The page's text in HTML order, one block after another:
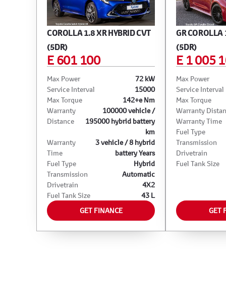
COROLLA 1.8 XR HYBRID CVT
(5DR)
E 601 100
Max Power
72 kW
Service Interval
15000
Max Torque
142+e Nm
Warranty
Distance
100000 vehicle /
195000 hybrid battery
km
Warranty
Time
3 vehicle / 8 hybrid
battery Years
Fuel Type
Hybrid
Transmission
Automatic
Drivetrain
4X2
Fuel Tank Size
43 L
GET FINANCE
GR COROLLA
(5DR)
E 1 005
Max Power
Service Interval
Max Torque
Warranty
Warranty Time
Fuel Type
Transmission
Drivetrain
Fuel Tank Size
GET